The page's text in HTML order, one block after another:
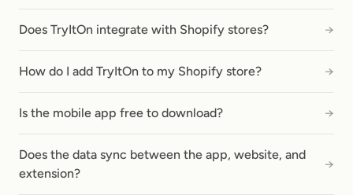
Does TryItOn integrate with Shopify stores? →
How do I add TryItOn to my Shopify store? →
Is the mobile app free to download? →
Does the data sync between the app, website, and
extension?
→